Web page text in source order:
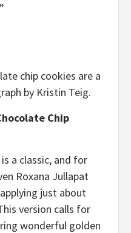
chip cookies are a
by Kristin Teig.
Chip
a classic, and for
Roxana Jullapat
just about
version calls for
wonderful golden